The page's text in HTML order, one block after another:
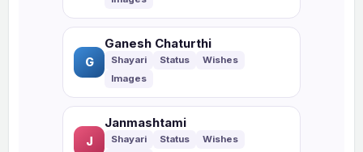
G
Ganesh Chaturthi
J
Janmashtami